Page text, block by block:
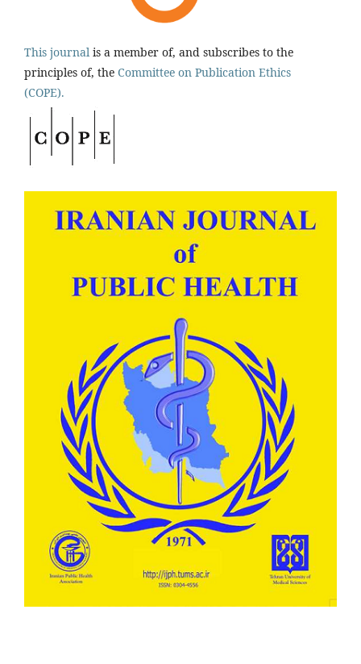
This journal is a member of, and subscribes to the
principles of, the Committee on Publication Ethics
(COPE).